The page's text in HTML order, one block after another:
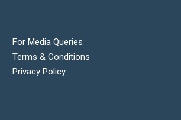
For Media Queries
Terms & Conditions
Privacy Policy